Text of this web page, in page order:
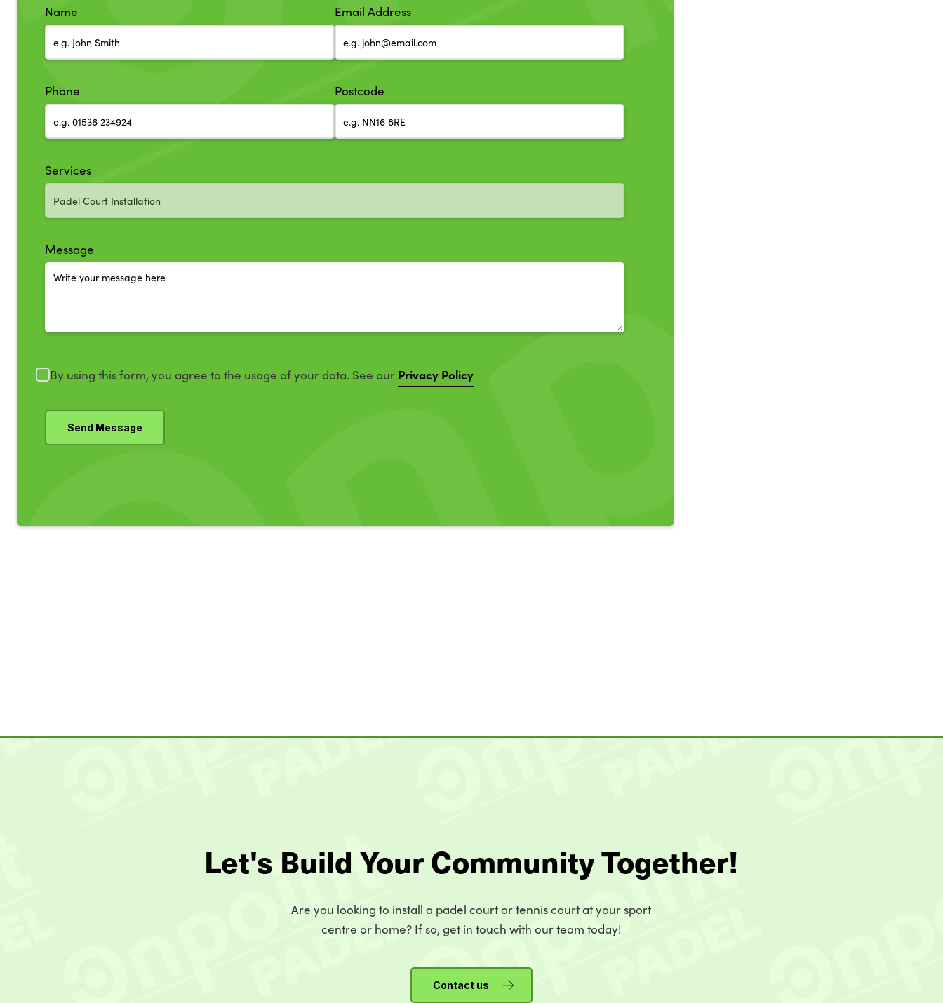
Name
Email Address
Phone Postcode
Services
Message
By using this form, you agree to the usage of your data. See our Privacy Policy
Let's Build Your Community Together!
Are you looking to install a padel court or tennis court at your sport
centre or home? If so, get in touch with our team today!
Contact us